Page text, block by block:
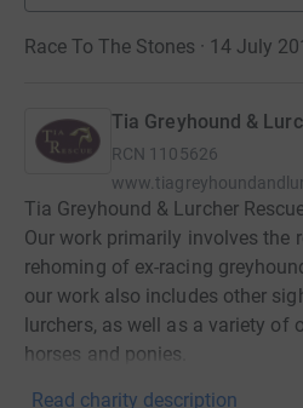
Race To The Stones · 14 July
Tia Greyhound &
RCN 1105626
Tia Greyhound & Lurcher
Our work primarily involves the
rehoming of ex-racing
our work also includes other
lurchers, as well as a variety of
horses and ponies.
Read charity description